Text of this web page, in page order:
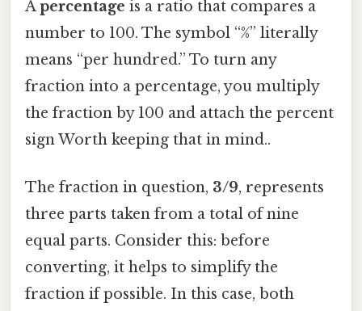
Apercentage is a ratio that compares a
number to 100. The symbol “%” literally
means “per hundred.” To turn any
fraction into a percentage, you multiply
the fraction by 100 and attach the percent
sign Worth keeping that in mind..
The fraction in question, 3/9, represents
three parts taken from a total of nine
equal parts. Consider this: before
converting, it helps to simplify the
fraction if possible. In this case, both